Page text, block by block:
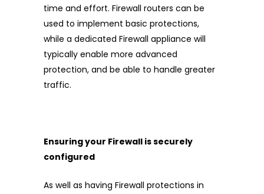
time and effort. Firewall routers can be
used to implement basic protections,
while a dedicated Firewall appliance will
typically enable more advanced
protection, and be able to handle greater
traffic.
Ensuring your Firewall is securely
configured
As well as having Firewall protections in